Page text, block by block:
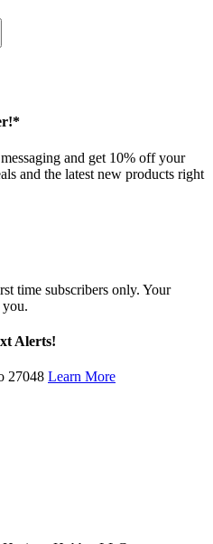
and get 10% off your
and the latest new products right
time subscribers only. Your
Alerts!
27048 Learn More